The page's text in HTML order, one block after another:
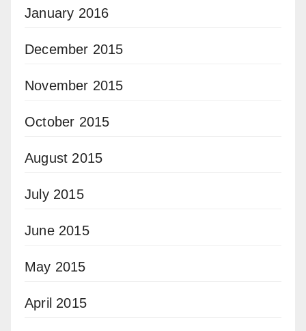
January 2016
December 2015
November 2015
October 2015
August 2015
July 2015
June 2015
May 2015
April 2015